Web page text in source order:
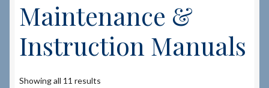
Site-Wide Activity
Maintenance &
Instruction Manuals
Showing all 11 results